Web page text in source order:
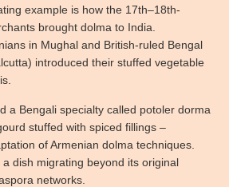
example is how the 17th–18th-
brought dolma to India.
in Mughal and British-ruled Bengal
introduced their stuffed vegetable
a Bengali specialty called potoler dorma
stuffed with spiced fillings –
of Armenian dolma techniques.
dish migrating beyond its original
networks.